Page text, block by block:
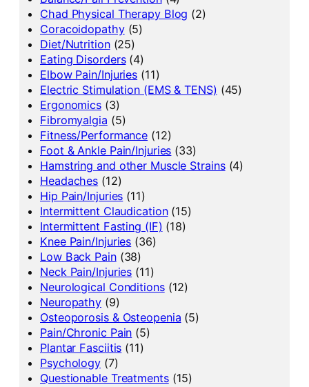
Chad Physical Therapy Blog (2)
Coracoidopathy(5)
Diet/Nutrition(25)
Eating Disorders(4)
Elbow Pain/Injuries (11)
Electric Stimulation (EMS & TENS) (45)
Ergonomics (3)
Fibromyalgia (5)
Fitness/Performance (12)
Foot & Ankle Pain/Injuries (33)
Hamstring and other Muscle Strains(4)
Headaches (12)
Hip Pain/Injuries (11)
Intermittent Claudication(15)
Intermittent Fasting (IF) (18)
Knee Pain/Injuries (36)
Low Back Pain(38)
Neck Pain/Injuries (11)
Neurological Conditions(12)
Neuropathy (9)
Osteoporosis & Osteopenia (5)
Pain/Chronic Pain (5)
Plantar Fasciitis (11)
Psychology (7)
Questionable Treatments(15)